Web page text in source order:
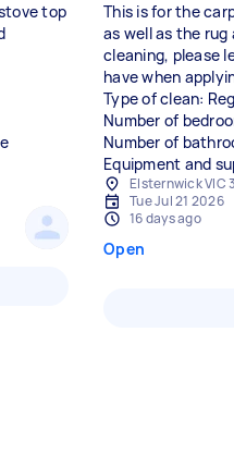
top
This is for the
as well as the
cleaning, please
have when
Type of clean:
Number of
Number of
Equipment and
Elsternwick VIC
Tue Jul 21 2026
16 days ago
Open